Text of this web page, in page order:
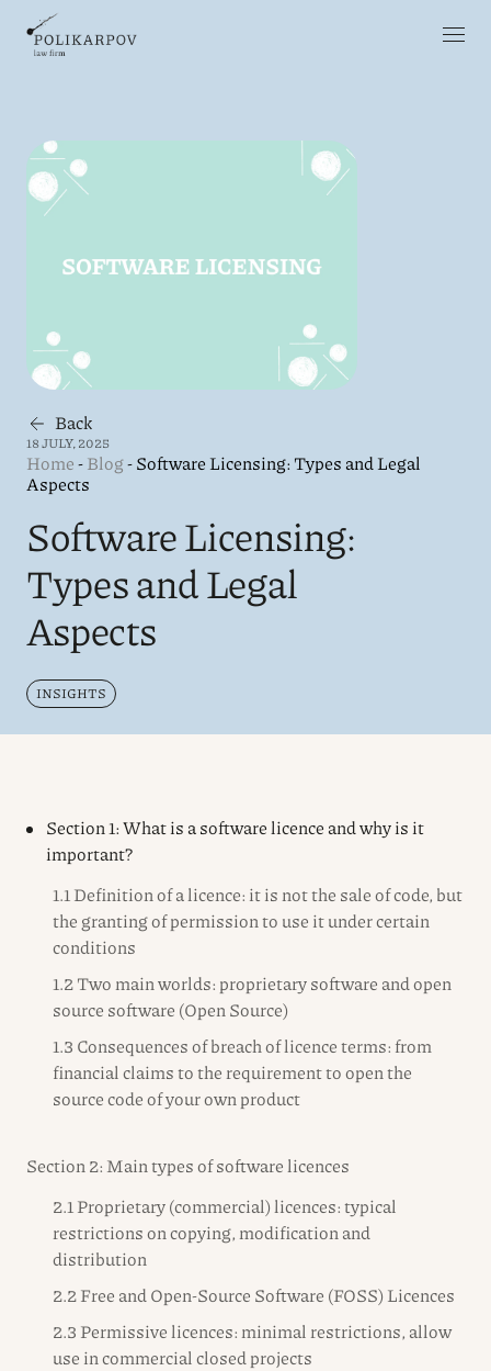
Back
18 JULY, 2025
Home-Blog-Software Licensing: Types and Legal
Aspects
Software Licensing:
Types and Legal
Aspects
INSIGHTS
Section 1: What is a software licence and why is it
important?
1.1 Definition of a licence: it is not the sale of code, but
the granting of permission to use it under certain
conditions
1.2 Two main worlds: proprietary software and open
source software (Open Source)
1.3 Consequences of breach of licence terms: from
financial claims to the requirement to open the
source code of your own product
Section 2: Main types of software licences
2.1 Proprietary (commercial) licences: typical
restrictions on copying, modification and
distribution
2.2 Free and Open-Source Software (FOSS) Licences
2.3 Permissive licences: minimal restrictions, allow
use in commercial closed projects